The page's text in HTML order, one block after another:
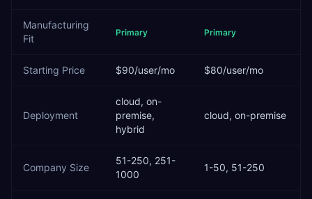
Manufacturing
Fit
Primary Primary
Starting Price $90/user/mo $80/user/mo
Deployment
cloud, on-
premise,
hybrid
cloud, on-premise
Company Size
51-250, 251-
1000
1-50, 51-250